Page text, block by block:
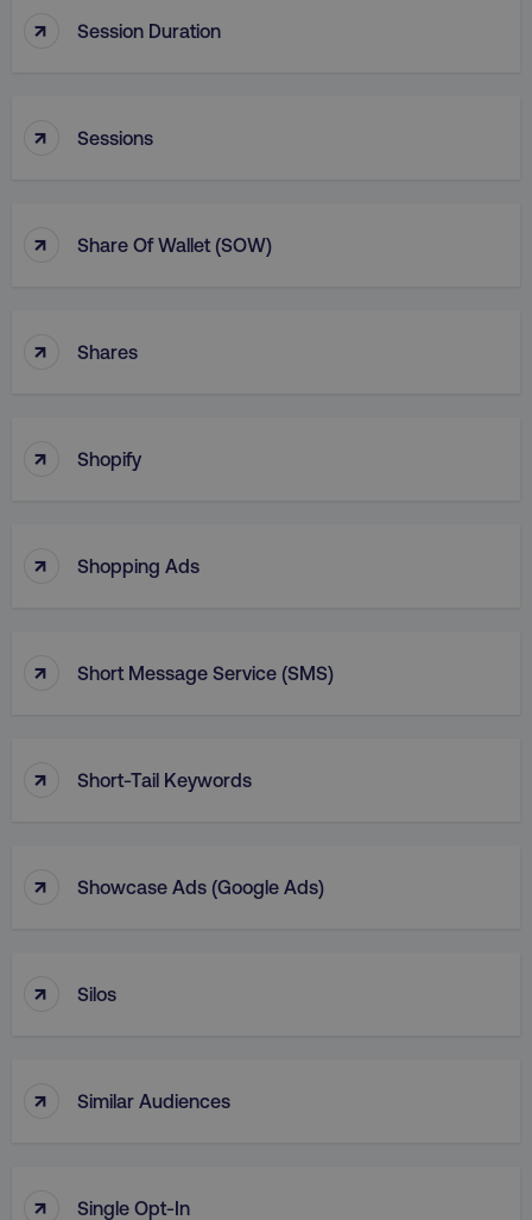
↑ Session Duration
↑ Sessions
↑ Share Of Wallet (SOW)
↑ Shares
↑ Shopify
↑ Shopping Ads
↑ Short Message Service (SMS)
↑ Short-Tail Keywords
↑ Showcase Ads (Google Ads)
↑ Silos
↑ Similar Audiences
↑ Single Opt-In